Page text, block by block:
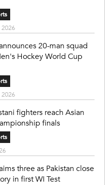
20-man squad
Hockey World Cup
fighters reach Asian
finals
three as Pakistan close
in first WI Test